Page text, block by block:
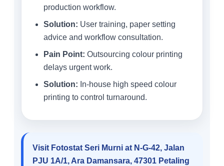
production workflow.
Solution: User training, paper setting
advice and workflow consultation.
Pain Point: Outsourcing colour printing
delays urgent work.
Solution: In-house high speed colour
printing to control turnaround.
Visit Fotostat Seri Murni at N-G-42, Jalan
PJU 1A/1, Ara Damansara, 47301 Petaling